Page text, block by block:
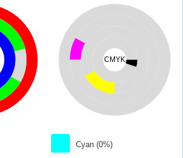
CMYK
Cyan (0%)